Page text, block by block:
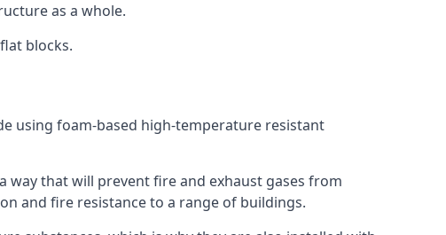
as a whole.
blocks.
using foam-based high-temperature resistant
that will prevent fire and exhaust gases from
and fire resistance to a range of buildings.